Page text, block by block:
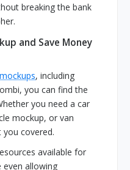
breaking the bank
and Save Money
, including
you can find the
you need a car
mockup, or van
covered.
available for
even allowing